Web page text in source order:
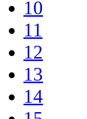
10
11
12
13
14